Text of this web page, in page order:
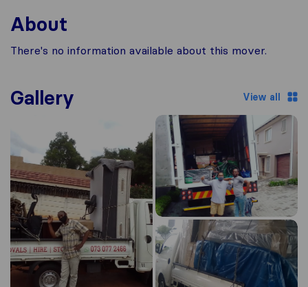
About
There's no information available about this mover.
Gallery View all